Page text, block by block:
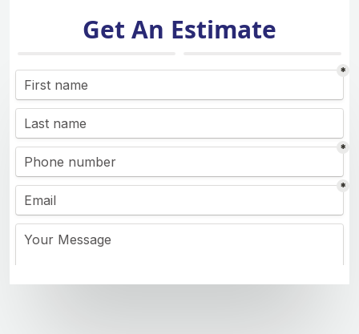
Get An Estimate